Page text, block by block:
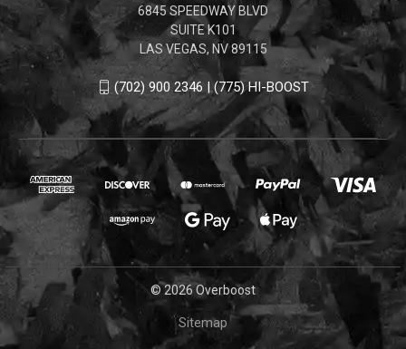
6845 SPEEDWAY BLVD
SUITE K101
LAS VEGAS, NV 89115
(702) 900 2346 | (775) HI-BOOST
© 2026 Overboost
Sitemap